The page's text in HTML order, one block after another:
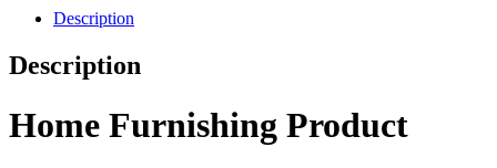
Description
Description
Home Furnishing Product